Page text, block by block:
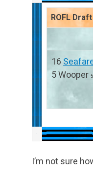
ROFL
16
5 Wooper
I’m not sure